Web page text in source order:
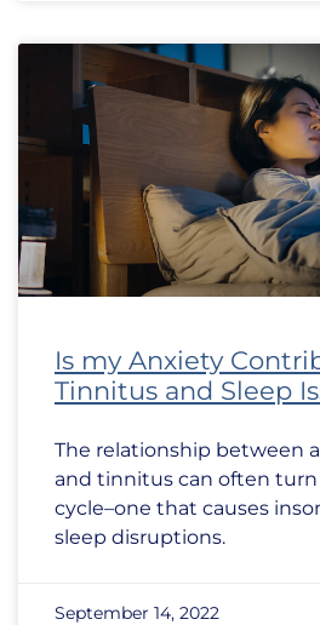
Is my Anxiety
Tinnitus and Sleep
The relationship between
and tinnitus can often turn
cycle–one that causes
sleep disruptions.
September 14, 2022